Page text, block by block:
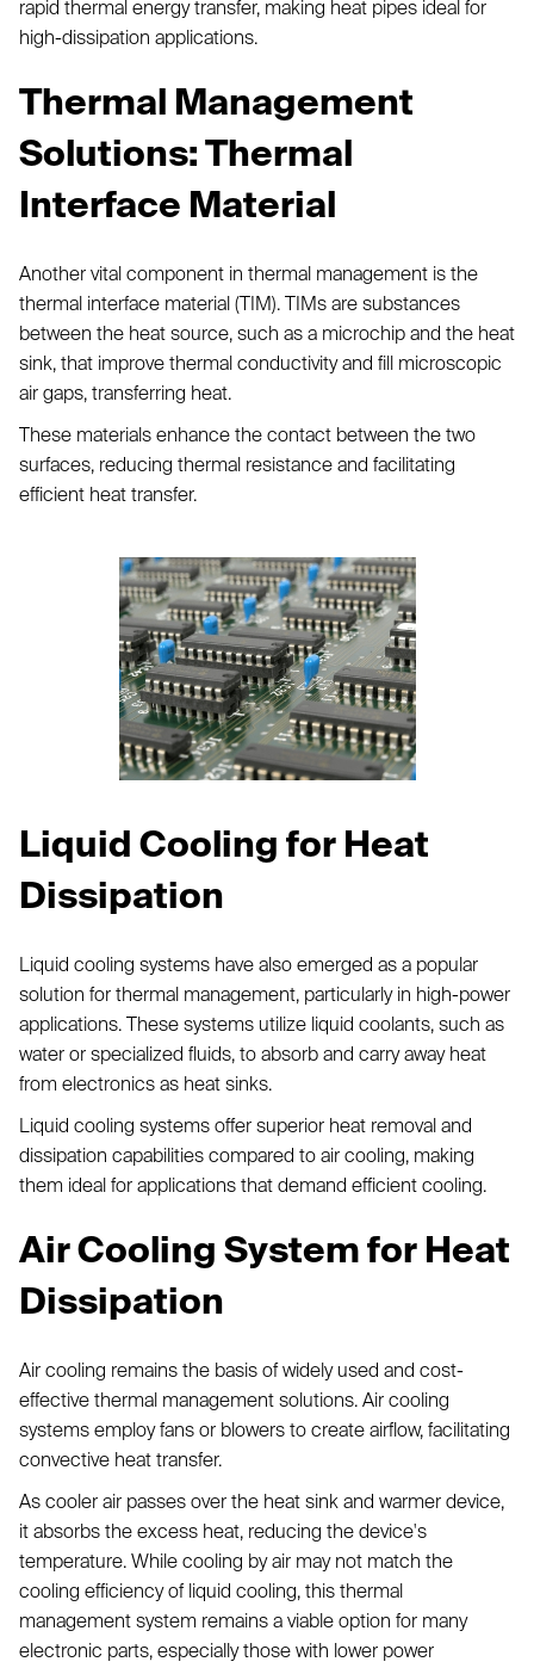
rapid thermal energy transfer, making heat pipes ideal for
high-dissipation applications.
Thermal Management
Solutions: Thermal
Interface Material
Another vital component in thermal management is the
thermal interface material (TIM). TIMs are substances
between the heat source, such as a microchip and the heat
sink, that improve thermal conductivity and fill microscopic
air gaps, transferring heat.
These materials enhance the contact between the two
surfaces, reducing thermal resistance and facilitating
efficient heat transfer.
Liquid Cooling for Heat
Dissipation
Liquid cooling systems have also emerged as a popular
solution for thermal management, particularly in high-power
applications. These systems utilize liquid coolants, such as
water or specialized fluids, to absorb and carry away heat
from electronics as heat sinks.
Liquid cooling systems offer superior heat removal and
dissipation capabilities compared to air cooling, making
them ideal for applications that demand efficient cooling.
Air Cooling System for Heat
Dissipation
Air cooling remains the basis of widely used and cost-
effective thermal management solutions. Air cooling
systems employ fans or blowers to create airflow, facilitating
convective heat transfer.
As cooler air passes over the heat sink and warmer device,
it absorbs the excess heat, reducing the device's
temperature. While cooling by air may not match the
cooling efficiency of liquid cooling, this thermal
management system remains a viable option for many
electronic parts, especially those with lower power